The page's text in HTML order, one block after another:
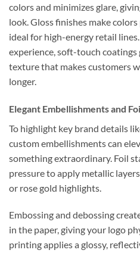
colors and minimizes glare,
look. Gloss finishes make
ideal for high-energy retail
experience, soft-touch
texture that makes customers
longer.
Elegant Embellishments and
To highlight key brand details
custom embellishments can
something extraordinary. Foil
pressure to apply metallic
or rose gold highlights.
Embossing and debossing
in the paper, giving your logo
printing applies a glossy,